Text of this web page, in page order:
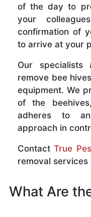
of the day to
your
confirmation of
to arrive at your
Our specialists
remove bee
equipment. We
of the
adheres to an
approach in
ContactTrue
removal services
What Are